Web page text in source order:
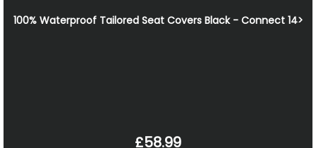
100% Waterproof Tailored Seat Covers Black - Connect 14>
£58.99